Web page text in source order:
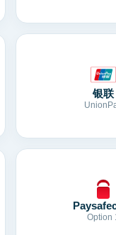
银联
Option